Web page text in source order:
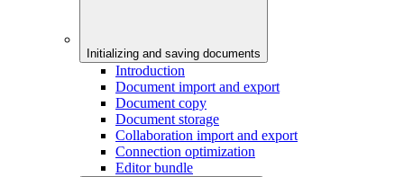
Initializing and saving documents
Introduction
Document import and export
Document copy
Document storage
Collaboration import and export
Connection optimization
Editor bundle